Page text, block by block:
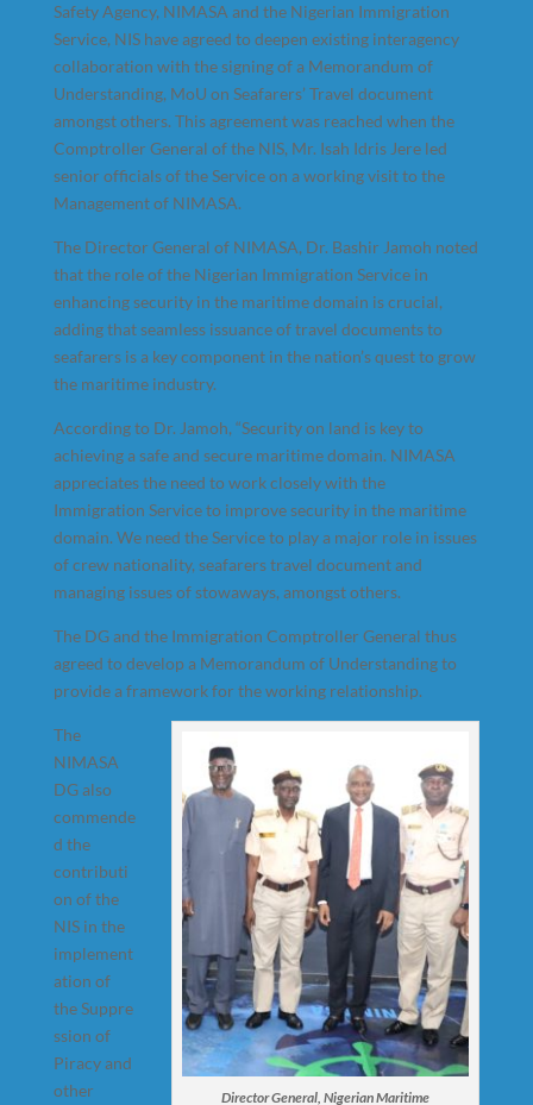
Safety Agency, NIMASA and the Nigerian Immigration
Service, NIS have agreed to deepen existing interagency
collaboration with the signing of a Memorandum of
Understanding, MoU on Seafarers’ Travel document
amongst others. This agreement was reached when the
Comptroller General of the NIS, Mr. Isah Idris Jere led
senior officials of the Service on a working visit to the
Management of NIMASA.
The Director General of NIMASA, Dr. Bashir Jamoh noted
that the role of the Nigerian Immigration Service in
enhancing security in the maritime domain is crucial,
adding that seamless issuance of travel documents to
seafarers is a key component in the nation’s quest to grow
the maritime industry.
According to Dr. Jamoh, “Security on land is key to
achieving a safe and secure maritime domain. NIMASA
appreciates the need to work closely with the
Immigration Service to improve security in the maritime
domain. We need the Service to play a major role in issues
of crew nationality, seafarers travel document and
managing issues of stowaways, amongst others.
The DG and the Immigration Comptroller General thus
agreed to develop a Memorandum of Understanding to
provide a framework for the working relationship.
Director General, Nigerian Maritime
The
NIMASA
DG also
commende
d the
contributi
on of the
NIS in the
implement
ation of
the Suppre
ssion of
Piracy and
other